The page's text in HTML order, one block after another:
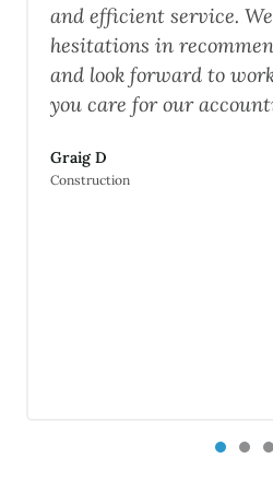
We have no
recommending your services
to working with you as
accounting